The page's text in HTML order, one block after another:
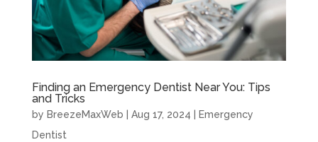
Finding an Emergency Dentist Near You: Tips
and Tricks
by BreezeMaxWeb Aug 17, 2024
Emergency
Dentist